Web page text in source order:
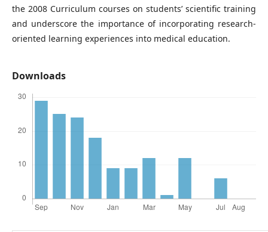
the 2008 Curriculum courses on students’ scientific training
and underscore the importance of incorporating research-
oriented learning experiences into medical education.
Downloads